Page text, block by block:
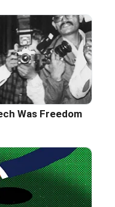
Was Freedom